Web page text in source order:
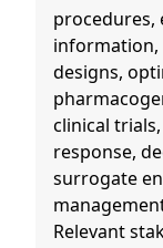
procedures,
information,
designs,
clinical
response,
surrogate
Relevant